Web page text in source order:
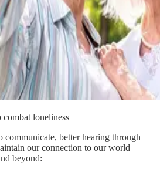
loneliness
better hearing through
our connection to our world—
beyond: